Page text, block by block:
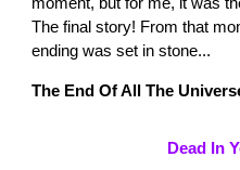
moment, but for me, it was
The final story! From that
ending was set in stone...
The End Of All The
Dead In